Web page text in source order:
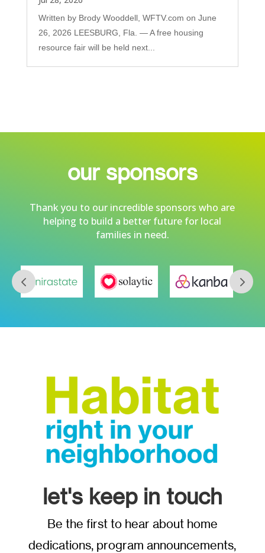
Written by Brody Wooddell, WFTV.com on June
26, 2026 LEESBURG, Fla. — A free housing
resource fair will be held next...
our sponsors
Thank you to our incredible sponsors who are
helping to build a better future for local
families in need.
let's keep in touch
Be the first to hear about home
dedications, program announcements,